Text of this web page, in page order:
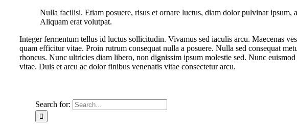
Nulla facilisi. Etiam posuere, risus et ornare luctus, diam dolor pulvinar ipsum,
Aliquam erat volutpat.
Integer fermentum tellus id luctus sollicitudin. Vivamus sed iaculis arcu. Maecenas
quam efficitur vitae. Proin rutrum consequat nulla a posuere. Nulla sed consequat
rhoncus. Nunc ultricies diam libero, non dignissim ipsum molestie sed. Nunc
vitae. Duis et arcu ac dolor finibus venenatis vitae consectetur arcu.
Search for: